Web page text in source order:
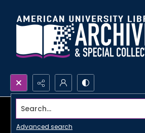
Search...
Advanced search